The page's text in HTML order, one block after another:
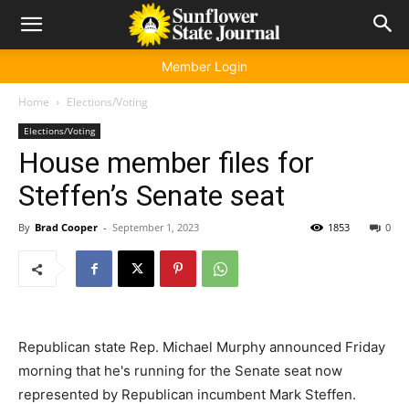
Member Login
Home Elections/Voting
Elections/Voting
House member files for
Steffen’s Senate seat
By Brad Cooper - September 1, 2023 0
1853
Republican state Rep. Michael Murphy announced Friday
morning that he's running for the Senate seat now
represented by Republican incumbent Mark Steffen.